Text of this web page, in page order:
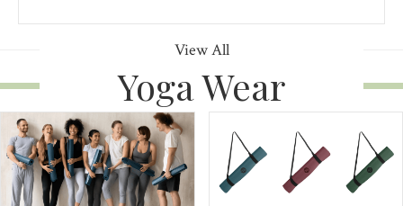
View All
Yoga Wear